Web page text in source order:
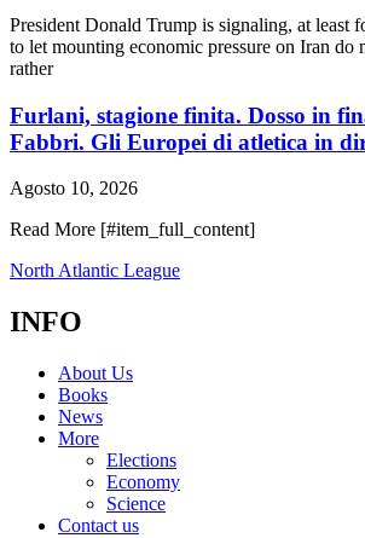
President Donald Trump is signaling, at least
to let mounting economic pressure on Iran do
rather
Furlani, stagione finita. Dosso in
Fabbri. Gli Europei di atletica in
Agosto 10, 2026
Read More [#item_full_content]
North Atlantic League
INFO
About Us
Books
News
More
Elections
Economy
Science
Contact us